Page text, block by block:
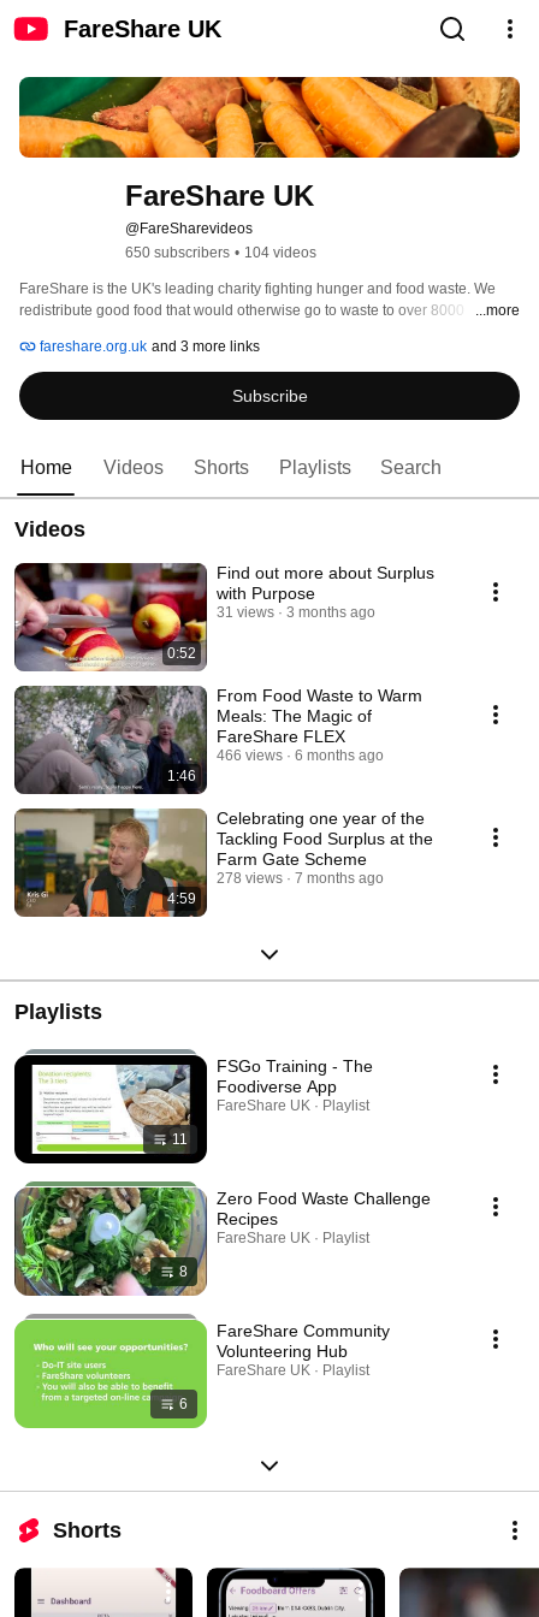
FareShare UK
FareShare UK
@FareSharevideos
650 subscribers • 104 videos
FareShare is the UK's leading charity fighting hunger and food waste. We
redistribute good food that would otherwise go to waste to over 8000
Last year, we provided food for over 135 million meals.
...more
fareshare.org.uk and 3 more links
Subscribe
Home Videos Shorts Playlists Search
Videos
0:52
Find out more about Surplus
with Purpose
31 views 3 months ago
1:46
From Food Waste to Warm
Meals: The Magic of
FareShare FLEX
466 views 6 months ago
4:59
Celebrating one year of the
Tackling Food Surplus at the
Farm Gate Scheme
278 views 7 months ago
Playlists
11
FSGo Training - The
Foodiverse App
FareShare UK · Playlist
8
Zero Food Waste Challenge
Recipes
FareShare UK · Playlist
6
FareShare Community
Volunteering Hub
FareShare UK · Playlist
Shorts